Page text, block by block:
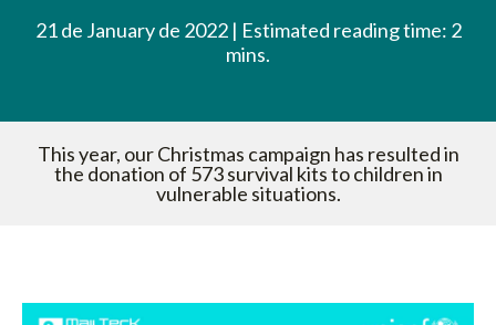
21 de January de 2022 | Estimated reading time: 2
mins.
This year, our Christmas campaign has resulted in
the donation of 573 survival kits to children in
vulnerable situations.